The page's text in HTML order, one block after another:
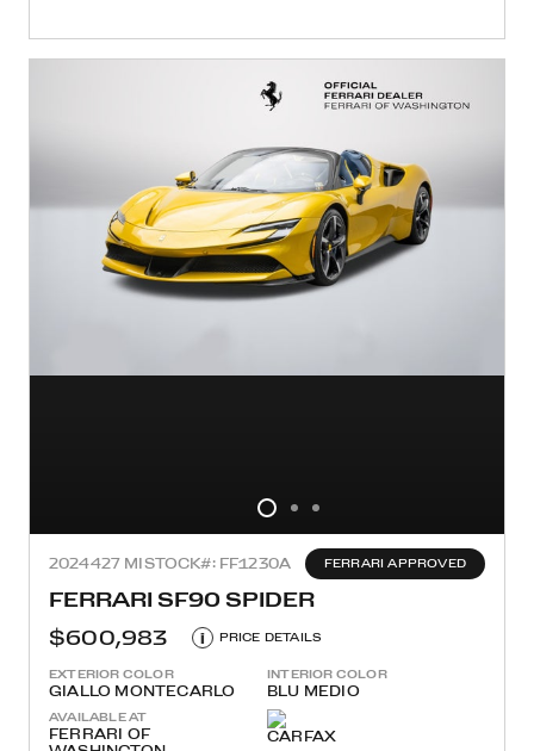
2024427 MISTOCK#: FF1230A FERRARI APPROVED
FERRARI SF90 SPIDER
$600,983
i PRICE DETAILS
EXTERIOR COLOR
GIALLO MONTECARLO
INTERIOR COLOR
BLU MEDIO
AVAILABLE AT
FERRARI OF